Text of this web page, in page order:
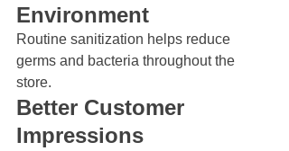
Environment
Routine sanitization helps reduce
germs and bacteria throughout the
store.
Better Customer
Impressions